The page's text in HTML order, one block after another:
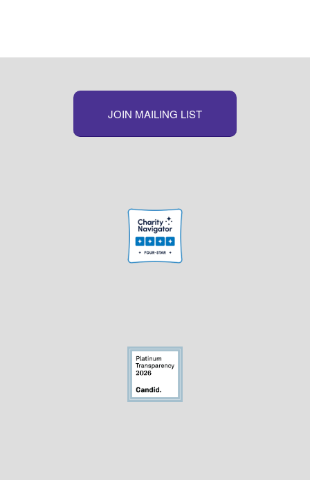
JOIN MAILING LIST